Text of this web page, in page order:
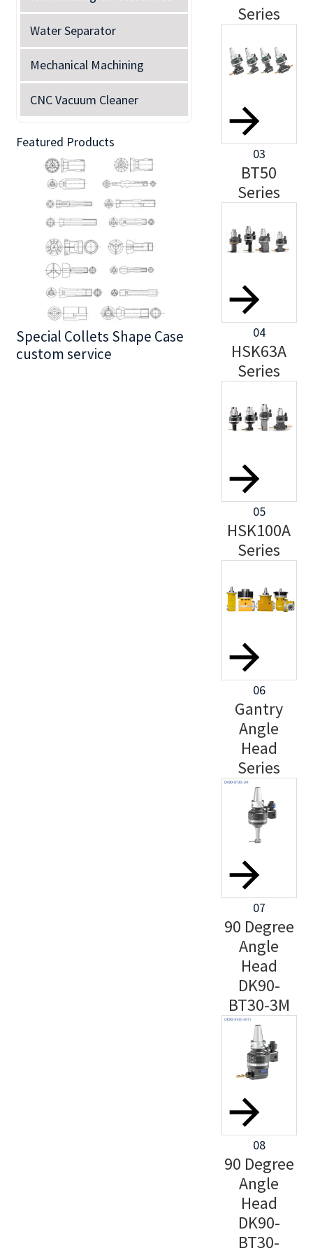
Water Separator
Mechanical Machining
CNC Vacuum Cleaner
Featured Products
Special Collets Shape Case
custom service
BT30 Series
Series
03
BT50
Series
04
HSK63A
Series
05
HSK100A
Series
06
Gantry
Angle
Head
Series
07
90 Degree
Angle
Head
DK90-
BT30-3M
08
90 Degree
Angle
Head
DK90-
BT30-